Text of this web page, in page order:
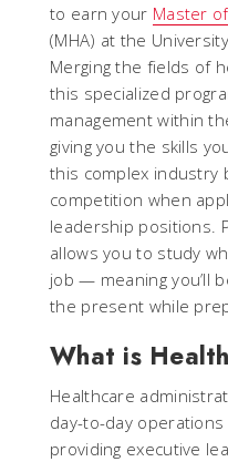
to earn your Master
(MHA) at the
Merging the fields of
this specialized
management within
giving you the skills
this complex industry
competition when
leadership positions.
allows you to study
job — meaning you’ll
the present while
What is
Healthcare
day-to-day
providing executive